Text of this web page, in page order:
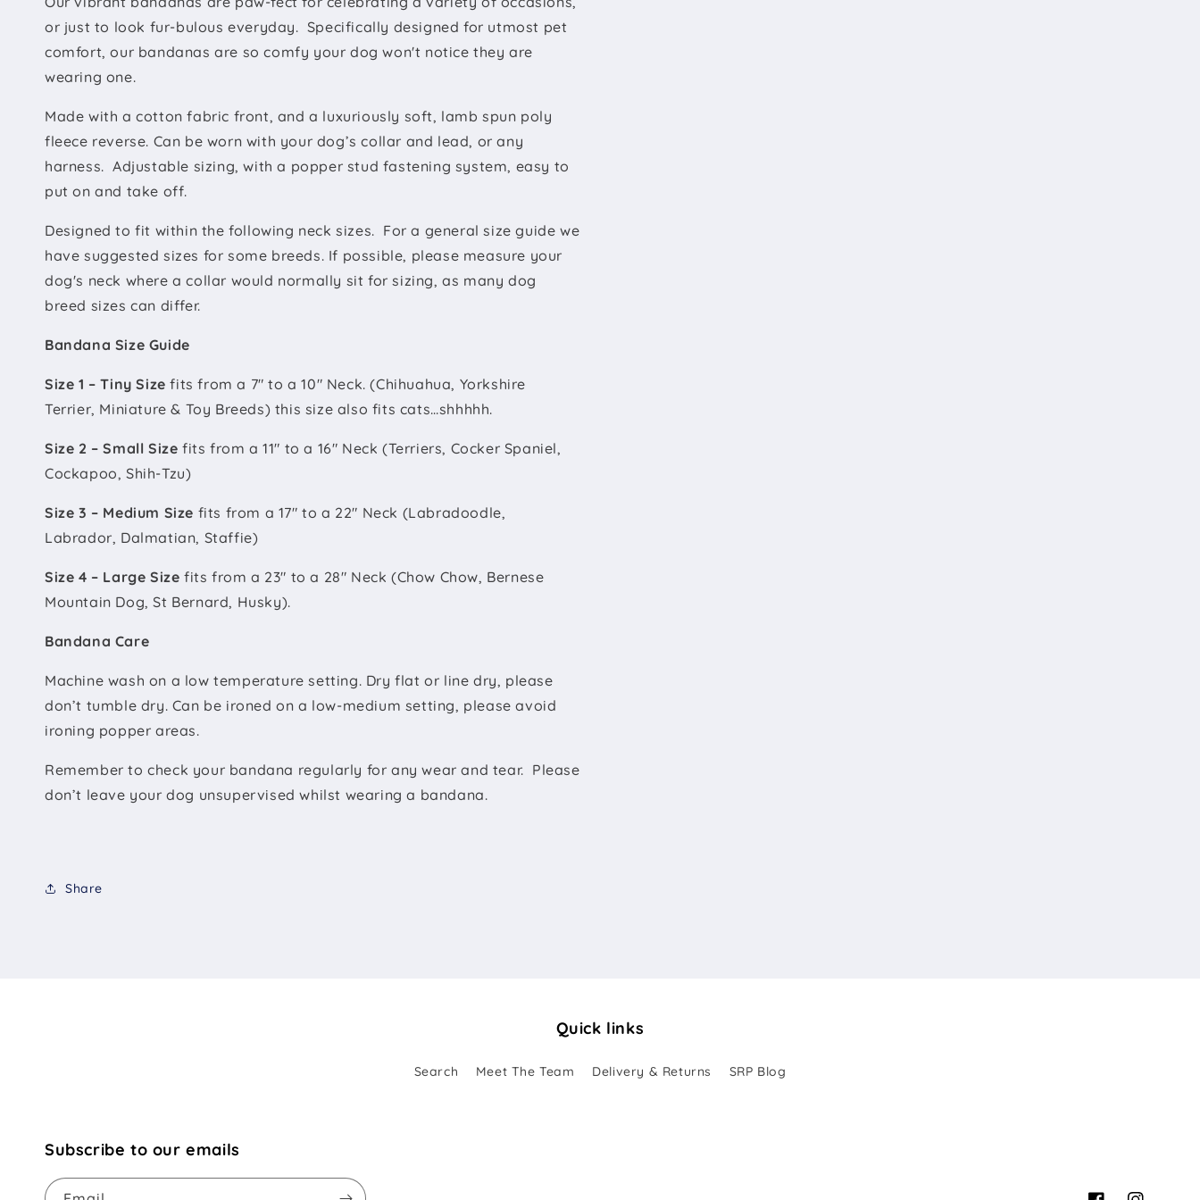
or just to look fur-bulous everyday. Specifically designed for utmost pet
comfort, our bandanas are so comfy your dog won't notice they are
wearing one.
Made with a cotton fabric front, and a luxuriously soft, lamb spun poly
fleece reverse. Can be worn with your dog’s collar and lead, or any
harness. Adjustable sizing, with a popper stud fastening system, easy to
put on and take off.
Designed to fit within the following neck sizes. For a general size guide we
have suggested sizes for some breeds. If possible, please measure your
dog's neck where a collar would normally sit for sizing, as many dog
breed sizes can differ.
Bandana Size Guide
Size 1 – Tiny Size fits from a 7" to a 10" Neck. (Chihuahua, Yorkshire
Terrier, Miniature & Toy Breeds) this size also fits cats…shhhhh.
Size 2 – Small Size fits from a 11" to a 16" Neck (Terriers, Cocker Spaniel,
Cockapoo, Shih-Tzu)
Size 3 – Medium Size fits from a 17" to a 22" Neck (Labradoodle,
Labrador, Dalmatian, Staffie)
Size 4 – Large Size fits from a 23" to a 28" Neck (Chow Chow, Bernese
Mountain Dog, St Bernard, Husky).
Bandana Care
Machine wash on a low temperature setting. Dry flat or line dry, please
don’t tumble dry. Can be ironed on a low-medium setting, please avoid
ironing popper areas.
Remember to check your bandana regularly for any wear and tear. Please
don’t leave your dog unsupervised whilst wearing a bandana.
Share
Quick links
Search Meet The Team Delivery & Returns SRP Blog
Subscribe to our emails